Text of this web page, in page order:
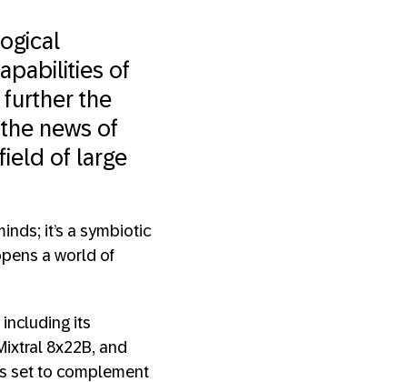
of
further the
news of
of large
it’s a symbiotic
a world of
including its
8x22B, and
set to complement